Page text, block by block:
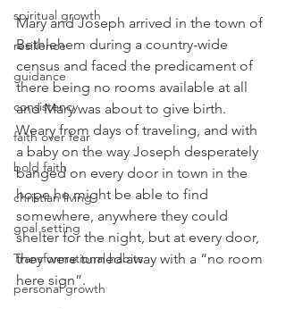
spiritual growth
resilience
guidance
consistency
faith over fear
bold faith
christian living
goal setting
Transformational habits
personal growth
Mary and Joseph arrived in the town of
Bethlehem during a country-wide
census and faced the predicament of
there being no rooms available at all
and Mary was about to give birth.
Weary from days of traveling, and with
a baby on the way Joseph desperately
banged on every door in town in the
hope he might be able to find
somewhere, anywhere they could
shelter for the night, but at every door,
they were turned away with a “no room
here sign”.